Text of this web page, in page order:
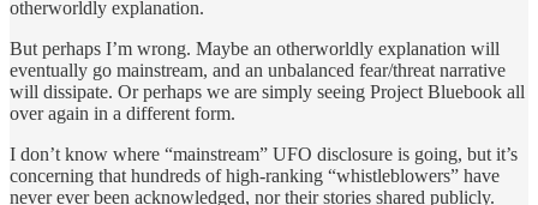
otherworldly explanation.
But perhaps I’m wrong. Maybe an otherworldly explanation will
eventually go mainstream, and an unbalanced fear/threat narrative
will dissipate. Or perhaps we are simply seeing Project Bluebook all
over again in a different form.
I don’t know where “mainstream” UFO disclosure is going, but it’s
concerning that hundreds of high-ranking “whistleblowers” have
never ever been acknowledged, nor their stories shared publicly.